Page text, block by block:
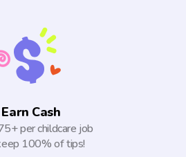
Earn Cash
per childcare job
100% of tips!